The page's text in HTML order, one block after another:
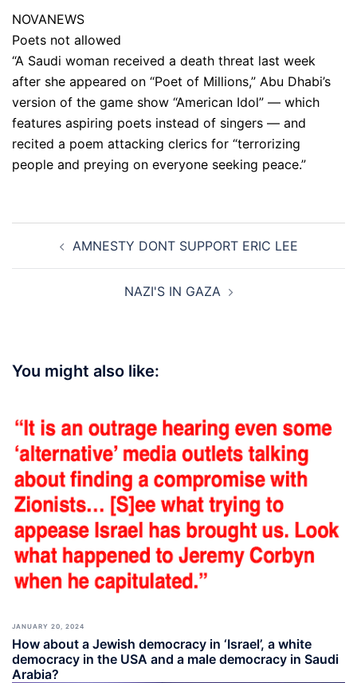
NOVANEWS
Poets not allowed
“A Saudi woman received a death threat last week
after she appeared on “Poet of Millions,” Abu Dhabi’s
version of the game show “American Idol” — which
features aspiring poets instead of singers — and
recited a poem attacking clerics for “terrorizing
people and preying on everyone seeking peace.”
navigationAMNESTY DONT SUPPORT ERIC LEE
NAZI'S IN GAZA
You might also like:
JANUARY 20, 2024
How about a Jewish democracy in ‘Israel’, a white
democracy in the USA and a male democracy in Saudi
Arabia?